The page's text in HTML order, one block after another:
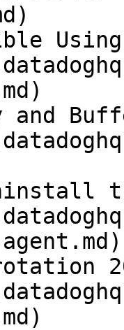
Using
and